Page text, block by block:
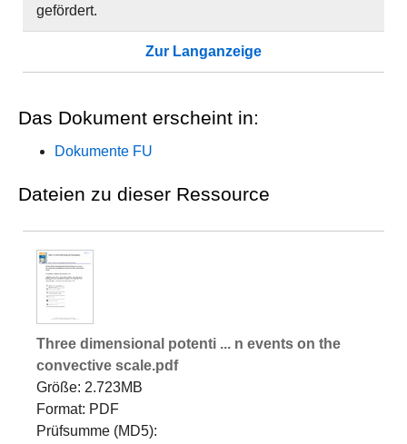
gefördert.
Zur Langanzeige
Das Dokument erscheint in:
Dokumente FU
Dateien zu dieser Ressource
Three dimensional potenti ... n events on the
convective scale.pdf
Größe: 2.723MB
Format: PDF
Prüfsumme (MD5):